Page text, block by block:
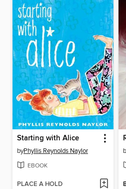
Starting with Alice
byPhyllis Reynolds Naylor
EBOOK
PLACE A HOLD